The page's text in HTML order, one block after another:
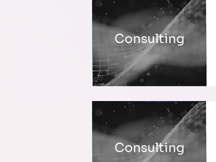
Consulting
Consulting